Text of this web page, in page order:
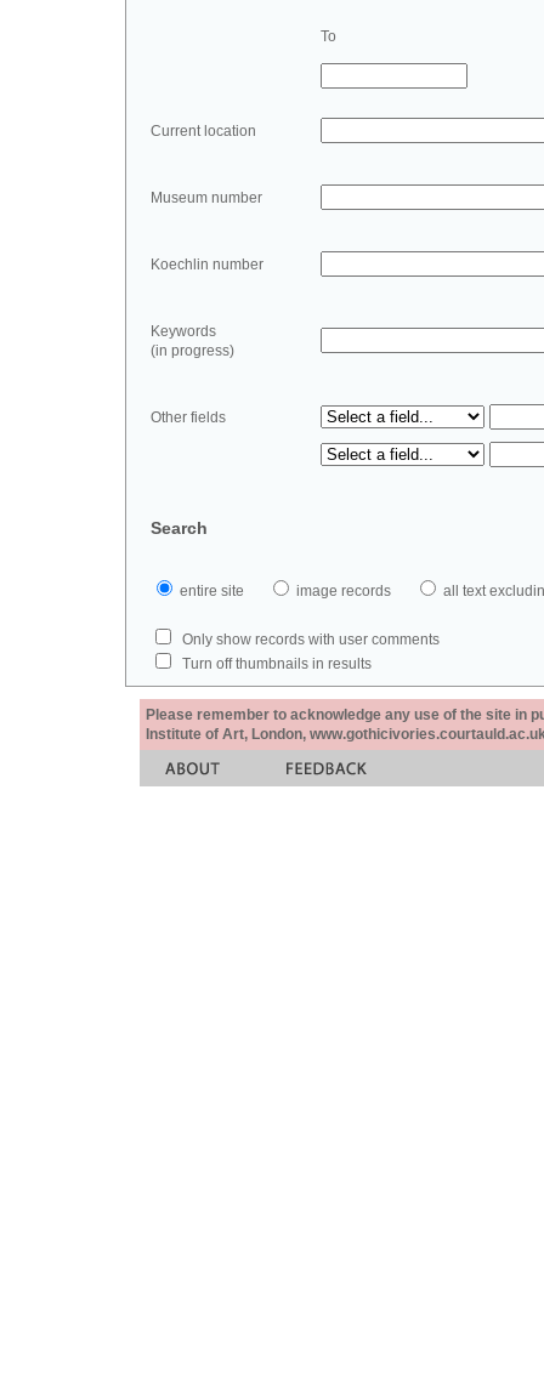
To
Current location
Museum number
Koechlin number
Keywords
(in progress)
Other fields
Search
entire site image records all text
Only show records with user comments
Turn off thumbnails in results
Please remember to acknowledge any use of the site in
Institute of Art, London,